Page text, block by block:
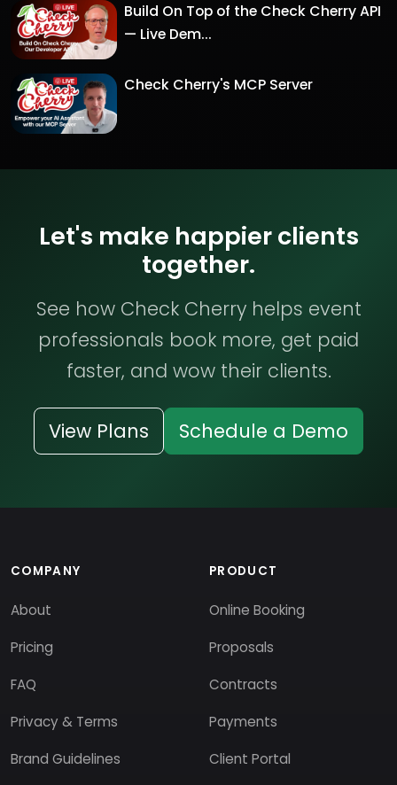
Build On Top of the Check Cherry API
— Live Dem...
Check Cherry's MCP Server
Let's make happier clients
together.
See how Check Cherry helps event
professionals book more, get paid
faster, and wow their clients.
View Plans Schedule a Demo
COMPANY
About
Pricing
FAQ
Privacy & Terms
Brand Guidelines
PRODUCT
Online Booking
Proposals
Contracts
Payments
Client Portal